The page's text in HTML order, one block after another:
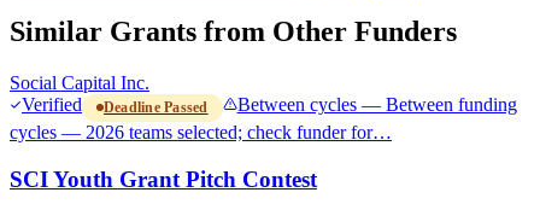
Similar Grants from Other Funders
Social Capital Inc.
Verified
Deadline Passed
Between cycles — Between funding
cycles — 2026 teams selected; check funder for…
SCI Youth Grant Pitch Contest